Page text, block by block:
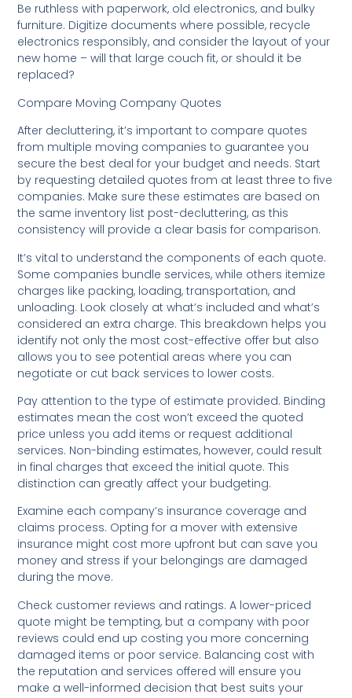
Be ruthless with paperwork, old electronics, and bulky
furniture. Digitize documents where possible, recycle
electronics responsibly, and consider the layout of your
new home – will that large couch fit, or should it be
replaced?
Compare Moving Company Quotes
After decluttering, it’s important to compare quotes
from multiple moving companies to guarantee you
secure the best deal for your budget and needs. Start
by requesting detailed quotes from at least three to five
companies. Make sure these estimates are based on
the same inventory list post-decluttering, as this
consistency will provide a clear basis for comparison.
It’s vital to understand the components of each quote.
Some companies bundle services, while others itemize
charges like packing, loading, transportation, and
unloading. Look closely at what’s included and what’s
considered an extra charge. This breakdown helps you
identify not only the most cost-effective offer but also
allows you to see potential areas where you can
negotiate or cut back services to lower costs.
Pay attention to the type of estimate provided. Binding
estimates mean the cost won’t exceed the quoted
price unless you add items or request additional
services. Non-binding estimates, however, could result
in final charges that exceed the initial quote. This
distinction can greatly affect your budgeting.
Examine each company’s insurance coverage and
claims process. Opting for a mover with extensive
insurance might cost more upfront but can save you
money and stress if your belongings are damaged
during the move.
Check customer reviews and ratings. A lower-priced
quote might be tempting, but a company with poor
reviews could end up costing you more concerning
damaged items or poor service. Balancing cost with
the reputation and services offered will ensure you
make a well-informed decision that best suits your